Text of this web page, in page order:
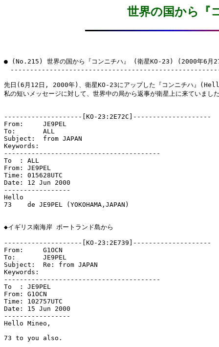
世界の国から『
● (No.215) 世界の国から『コンニチハ』 (衛星KO-23) (2000年6月
先日(6月12日, 2000年)、衛星KO-23にアップした『コンニチハ』
私の短いメッセージに対して、世界中の局から返事が衛星上に来ていまし
--------------------[KO-23:2E72C]--------------------
From:     JE9PEL
To:       ALL
Subject:  from JAPAN
Keywords:
----------------------------------------
To  : ALL
From: JE9PEL
Time: 015628UTC
Date: 12 Jun 2000
-----------------
Hello
73    de JE9PEL (YOKOHAMA,JAPAN)
◆イギリス南海岸 ポートランド島から
--------------------[KO-23:2E739]--------------------
From:     G1OCN
To:       JE9PEL
Subject:  Re: from JAPAN
Keywords:
----------------------------------------
To  : JE9PEL
From: G1OCN
Time: 102757UTC
Date: 15 Jun 2000
-----------------
Hello Mineo,
73 to you also.